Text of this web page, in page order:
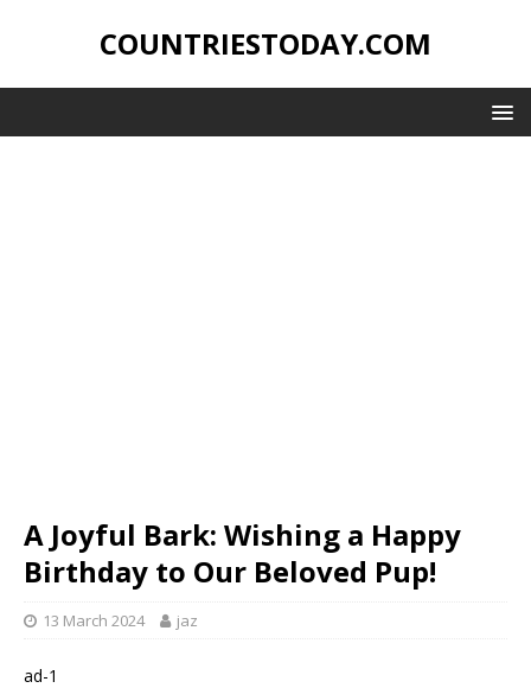
COUNTRIESTODAY.COM
A Joyful Bark: Wishing a Happy
Birthday to Our Beloved Pup!
13 March 2024 jaz
ad-1